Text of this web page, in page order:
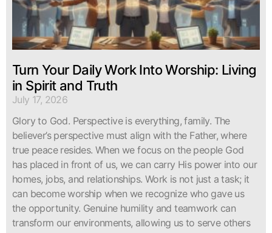
Turn Your Daily Work Into Worship: Living
in Spirit and Truth
July 17, 2026
Glory to God. Perspective is everything, family. The
believer’s perspective must align with the Father, where
true peace resides. When we focus on the people God
has placed in front of us, we can carry His power into our
homes, jobs, and relationships. Work is not just a task; it
can become worship when we recognize who gave us
the opportunity. Genuine humility and teamwork can
transform our environments, allowing us to serve others